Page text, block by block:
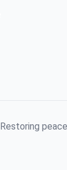
Restoring